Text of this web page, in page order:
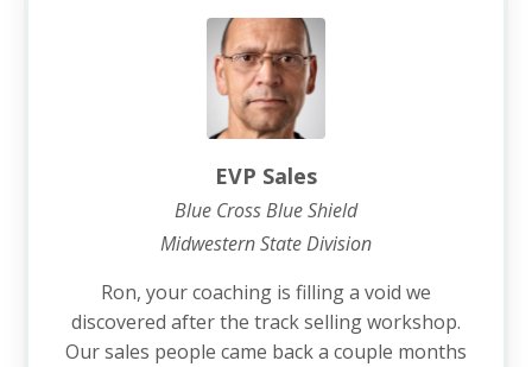
EVP Sales
Blue Cross Blue Shield
Midwestern State Division
Ron, your coaching is filling a void we
discovered after the track selling workshop.
Our sales people came back a couple months